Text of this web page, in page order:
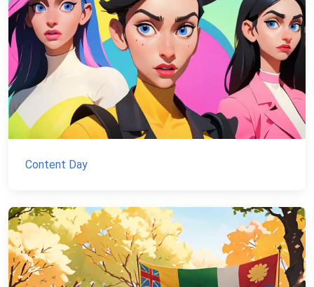
Content Day